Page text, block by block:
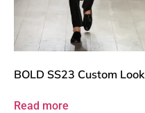
BOLD SS23 Custom Look
Read more